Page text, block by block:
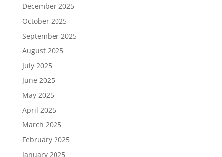
December 2025
October 2025
September 2025
August 2025
July 2025
June 2025
May 2025
April 2025
March 2025
February 2025
January 2025